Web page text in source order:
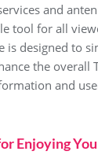
and
tool for all
is designed to
the overall
and
Enjoying